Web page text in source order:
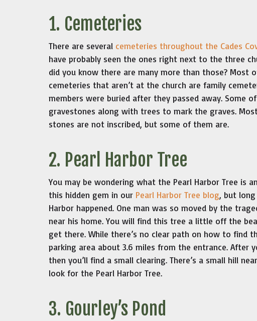
1. Cemeteries
There are several cemeteries throughout the Cades
have probably seen the ones right next to the three
did you know there are many more than those? Most
cemeteries that aren’t at the church are family
members were buried after they passed away. Some
gravestones along with trees to mark the graves.
stones are not inscribed, but some of them are.
2. Pearl Harbor Tree
You may be wondering what the Pearl Harbor Tree is
this hidden gem in our Pearl Harbor Tree blog, but
Harbor happened. One man was so moved by the
near his home. You will find this tree a little off the
get there. While there’s no clear path on how to find
parking area about 3.6 miles from the entrance. After
then you’ll find a small clearing. There’s a small hill
look for the Pearl Harbor Tree.
3. Gourley’s Pond